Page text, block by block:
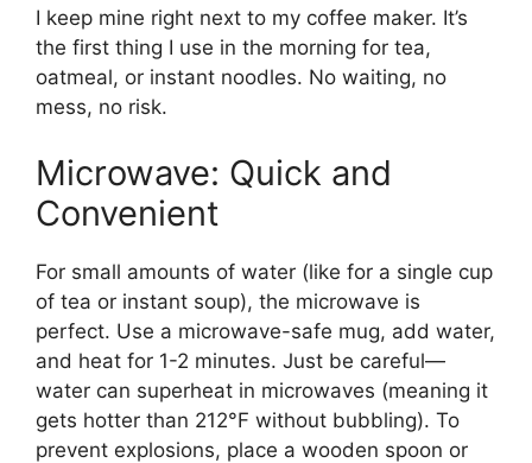
I keep mine right next to my coffee maker. It’s
the first thing I use in the morning for tea,
oatmeal, or instant noodles. No waiting, no
mess, no risk.
Microwave: Quick and
Convenient
For small amounts of water (like for a single cup
of tea or instant soup), the microwave is
perfect. Use a microwave-safe mug, add water,
and heat for 1-2 minutes. Just be careful—
water can superheat in microwaves (meaning it
gets hotter than 212°F without bubbling). To
prevent explosions, place a wooden spoon or